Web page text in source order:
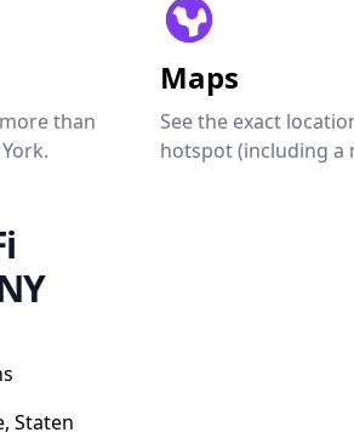
than
Maps
See the exact
hotspot (including a
Staten